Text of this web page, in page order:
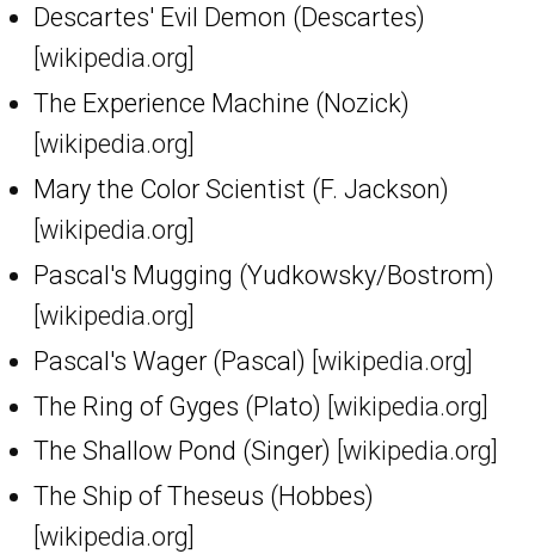
Descartes' Evil Demon (Descartes)
[wikipedia.org]
The Experience Machine (Nozick)
[wikipedia.org]
Mary the Color Scientist (F. Jackson)
[wikipedia.org]
Pascal's Mugging (Yudkowsky/Bostrom)
[wikipedia.org]
Pascal's Wager (Pascal) [wikipedia.org]
The Ring of Gyges (Plato) [wikipedia.org]
The Shallow Pond (Singer) [wikipedia.org]
The Ship of Theseus (Hobbes)
[wikipedia.org]